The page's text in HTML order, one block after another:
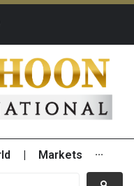
Markets ···